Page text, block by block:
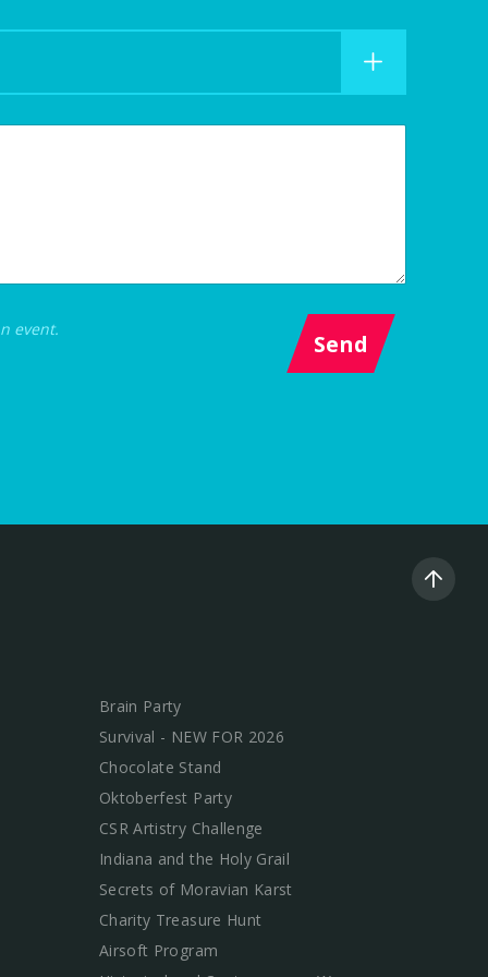
event. Send
Brain Party
Survival - NEW FOR 2026
Chocolate Stand
Oktoberfest Party
CSR Artistry Challenge
Indiana and the Holy Grail
Secrets of Moravian Karst
Charity Treasure Hunt
Airsoft Program